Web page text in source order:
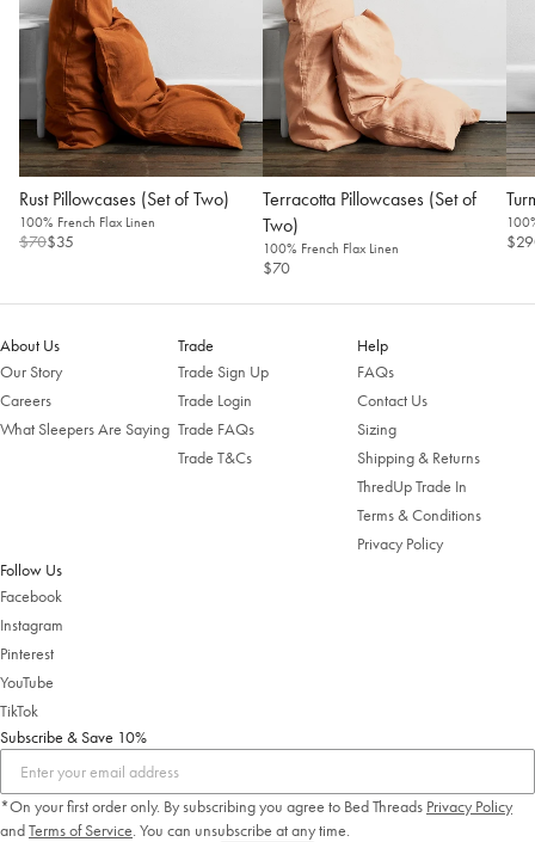
Rust Pillowcases (Set of Two)
100% French Flax Linen
$70$35
Terracotta Pillowcases (Set of
Two)
100% French Flax Linen
$70
About Us
Our Story
Careers
What Sleepers Are Saying
Trade
Trade Sign Up
Trade Login
Trade FAQs
Trade T&Cs
Help
FAQs
Contact Us
Sizing
Shipping & Returns
ThredUp Trade In
Terms & Conditions
Privacy Policy
Follow Us
Facebook
Instagram
Pinterest
YouTube
TikTok
Subscribe & Save 10%
*On your first order only. By subscribing you agree to Bed Threads Privacy Policy
andTerms of Service. You can unsubscribe at any time.
Free shipping US-wide
Plus, subscribe for 10% off your first order
Shop Now